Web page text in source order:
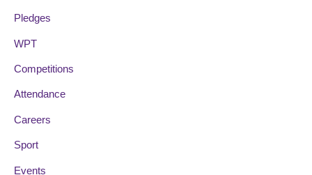
Pledges
WPT
Competitions
Attendance
Careers
Sport
Events